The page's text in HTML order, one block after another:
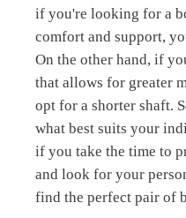
if you're looking for a
comfort and support,
On the other hand, if
that allows for greater
opt for a shorter shaft.
what best suits your
if you take the time to
and look for your
find the perfect pair of